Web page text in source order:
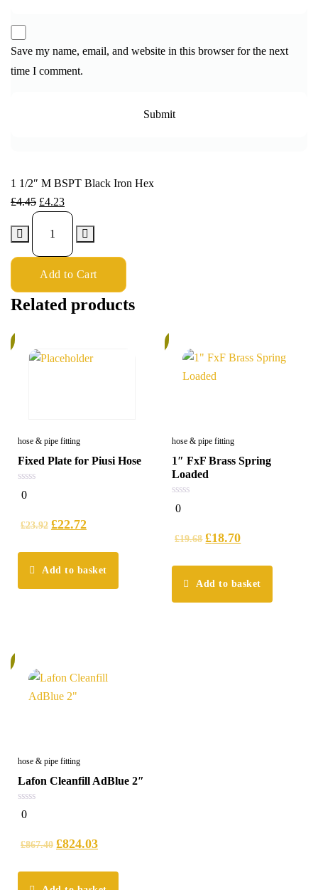
Save my name, email, and website in this browser for the next
time I comment.
1 1/2″ M BSPT Black Iron Hex
£4.45 £4.23
Add to Cart
Related products
hose & pipe fitting
Fixed Plate for Piusi Hose
0
out
0
£23.92 £22.72
Add to basket
hose & pipe fitting
1″ FxF Brass Spring
Loaded
0
out
0
£19.68 £18.70
Add to basket
hose & pipe fitting
Lafon Cleanfill AdBlue 2″
0
out
0
£867.40 £824.03